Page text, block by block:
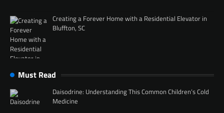
Creating a Forever Home with a Residential Elevator in
Bluffton, SC
Must Read
Daisodrine: Understanding This Common Children’s Cold
Medicine